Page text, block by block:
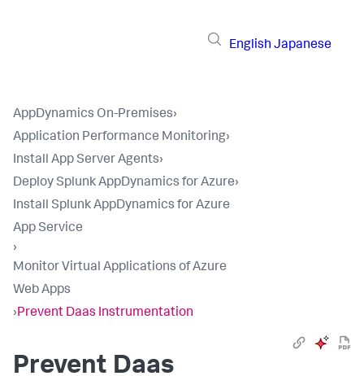
English Japanese
AppDynamics On-Premises›
Application Performance Monitoring›
Install App Server Agents›
Deploy Splunk AppDynamics for Azure›
Install Splunk AppDynamics for Azure
App Service
›
Monitor Virtual Applications of Azure
Web Apps
›Prevent Daas Instrumentation
Prevent Daas